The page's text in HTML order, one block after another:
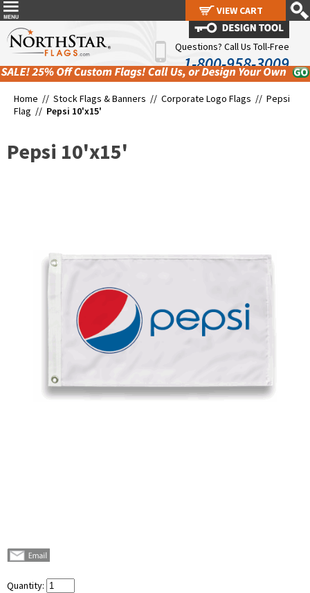
Questions? Call Us Toll-Free
1-800-958-3009
Home // Stock Flags & Banners // Corporate Logo Flags // Pepsi
Flag // Pepsi 10'x15'
Pepsi 10'x15'
Quantity:
VIEW CART